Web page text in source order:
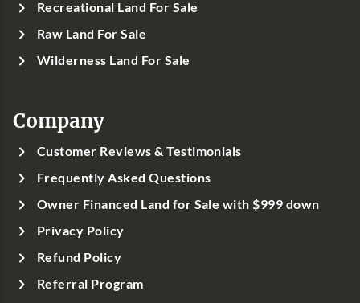
Recreational Land For Sale
Raw Land For Sale
Wilderness Land For Sale
Company
Customer Reviews & Testimonials
Frequently Asked Questions
Owner Financed Land for Sale with $999 down
Privacy Policy
Refund Policy
Referral Program